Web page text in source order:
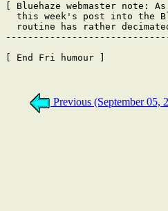
[ Bluehaze webmaster note:
this week's post into the
routine has rather
[ End Fri humour ]
Previous (September 05,